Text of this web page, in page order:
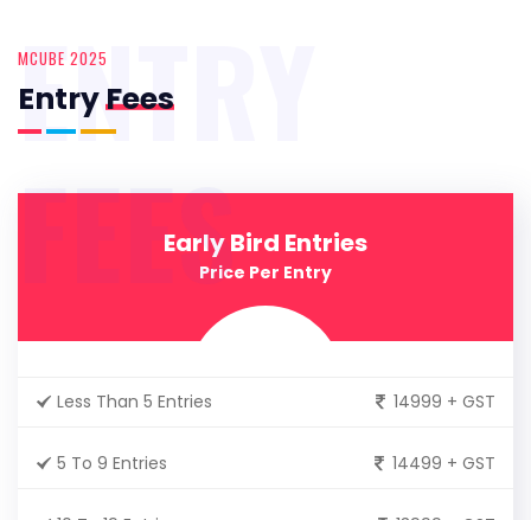
MCUBE 2025
EntryFees
ENTRY
FEESEarly Bird Entries
Price Per Entry
Less Than 5 Entries 14999 + GST
5 To 9 Entries 14499 + GST